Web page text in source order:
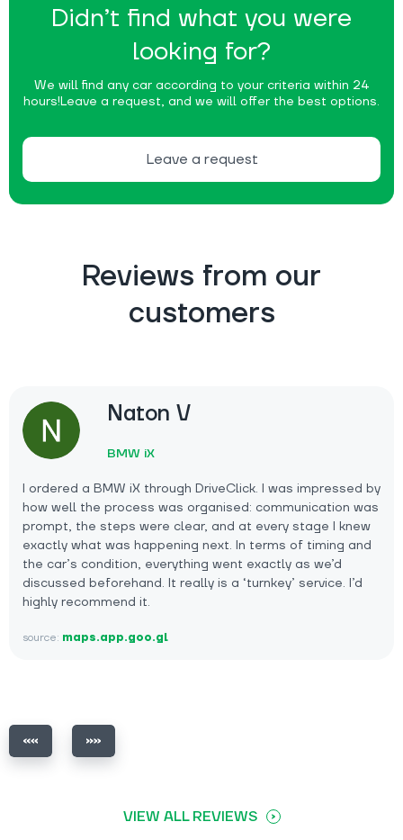
Didn’t find what you were
looking for?
We will find any car according to your criteria within 24
hours!Leave a request, and we will offer the best options.
Leave a request
Reviews from our
customers
Naton V
BMW iX
I ordered a BMW iX through DriveClick. I was impressed by
how well the process was organised: communication was
prompt, the steps were clear, and at every stage I knew
exactly what was happening next. In terms of timing and
the car’s condition, everything went exactly as we’d
discussed beforehand. It really is a ‘turnkey’ service. I’d
highly recommend it.
source: maps.app.goo.gl
VIEW ALL REVIEWS